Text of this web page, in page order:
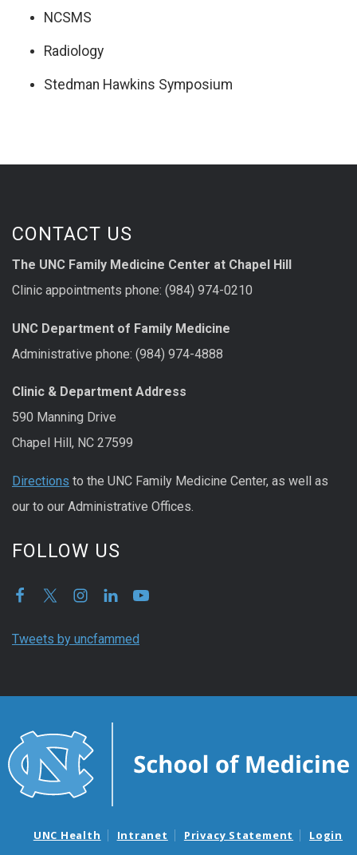
NCSMS
Radiology
Stedman Hawkins Symposium
CONTACT US
The UNC Family Medicine Center at Chapel Hill
Clinic appointments phone: (984) 974-0210
UNC Department of Family Medicine
Administrative phone: (984) 974-4888
Clinic & Department Address
590 Manning Drive
Chapel Hill, NC 27599
Directions to the UNC Family Medicine Center, as well as
our to our Administrative Offices.
FOLLOW US
Tweets by uncfammed
UNC Health Intranet Privacy Statement Login